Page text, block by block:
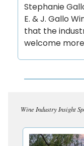
Stephanie
E. & J. Gallo
that the
welcome
Wine Industry Insight